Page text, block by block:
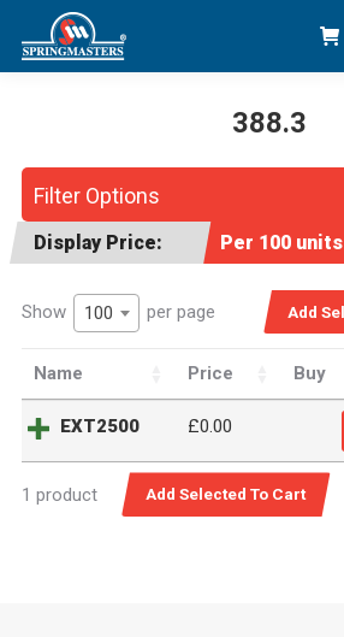
388.3
Filter Options
Display Price: Per 100 units
Show 100 per page
Name Price Buy
EXT2500 £0.00
1 product